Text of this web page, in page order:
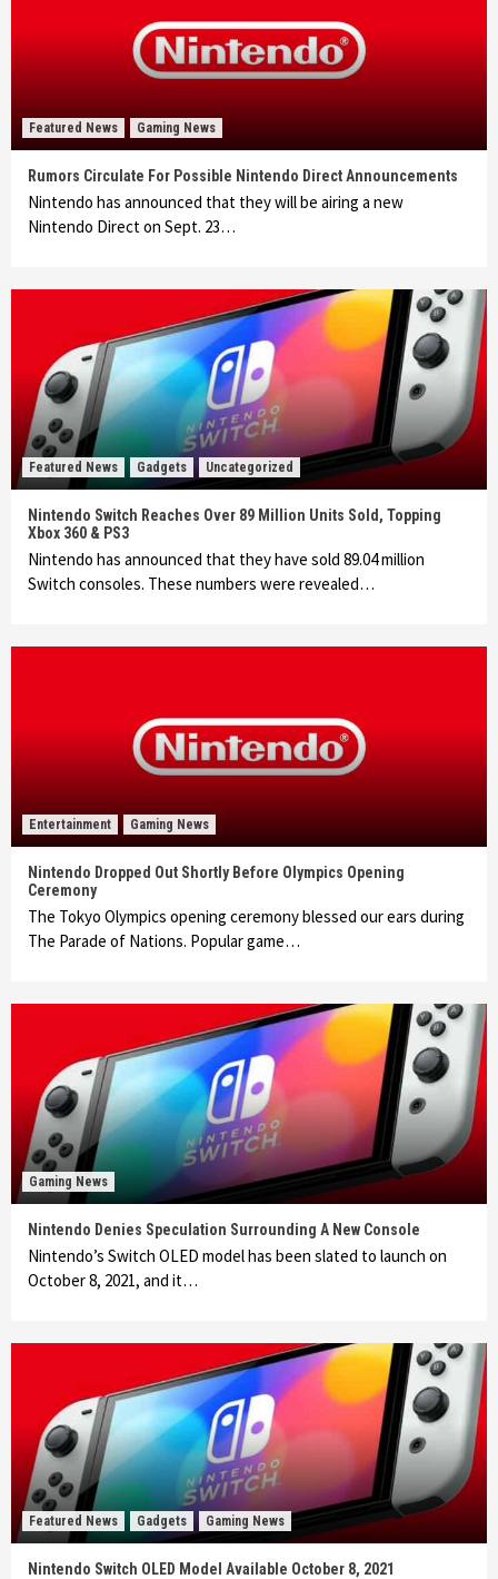
Featured News Gaming News
Rumors Circulate For Possible Nintendo Direct Announcements
Nintendo has announced that they will be airing a new
Nintendo Direct on Sept. 23…
Featured News Gadgets Uncategorized
Nintendo Switch Reaches Over 89 Million Units Sold, Topping
Xbox 360 & PS3
Nintendo has announced that they have sold 89.04 million
Switch consoles. These numbers were revealed…
Entertainment Gaming News
Nintendo Dropped Out Shortly Before Olympics Opening
Ceremony
The Tokyo Olympics opening ceremony blessed our ears during
The Parade of Nations. Popular game…
Gaming News
Nintendo Denies Speculation Surrounding A New Console
Nintendo’s Switch OLED model has been slated to launch on
October 8, 2021, and it…
Featured News Gadgets Gaming News
Nintendo Switch OLED Model Available October 8, 2021